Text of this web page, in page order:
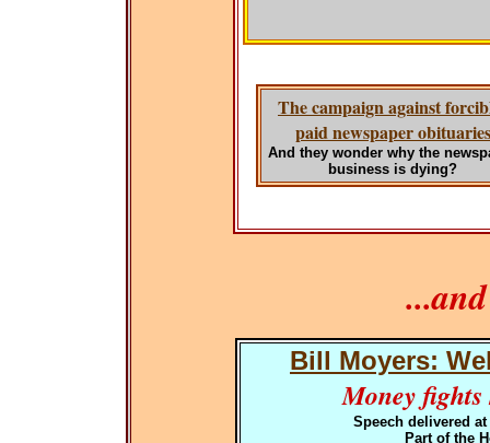
The campaign against
paid newspaper obituaries
And they wonder why the
business is dying?
Bill Moyers:
Money
Speech delivered
Part of the